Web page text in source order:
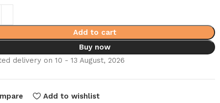
Add to cart
Buy now
delivery on 10 - 13 August, 2026
Add to wishlist